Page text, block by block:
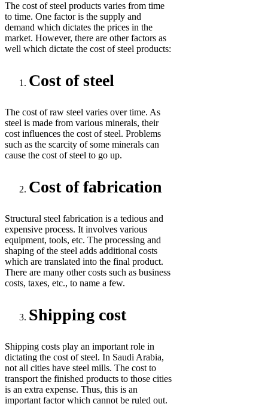
The cost of steel products varies from time
to time. One factor is the supply and
demand which dictates the prices in the
market. However, there are other factors as
well which dictate the cost of steel products:
Cost of steel
The cost of raw steel varies over time. As
steel is made from various minerals, their
cost influences the cost of steel. Problems
such as the scarcity of some minerals can
cause the cost of steel to go up.
Cost of fabrication
Structural steel fabrication is a tedious and
expensive process. It involves various
equipment, tools, etc. The processing and
shaping of the steel adds additional costs
which are translated into the final product.
There are many other costs such as business
costs, taxes, etc., to name a few.
Shipping cost
Shipping costs play an important role in
dictating the cost of steel. In Saudi Arabia,
not all cities have steel mills. The cost to
transport the finished products to those cities
is an extra expense. Thus, this is an
important factor which cannot be ruled out.